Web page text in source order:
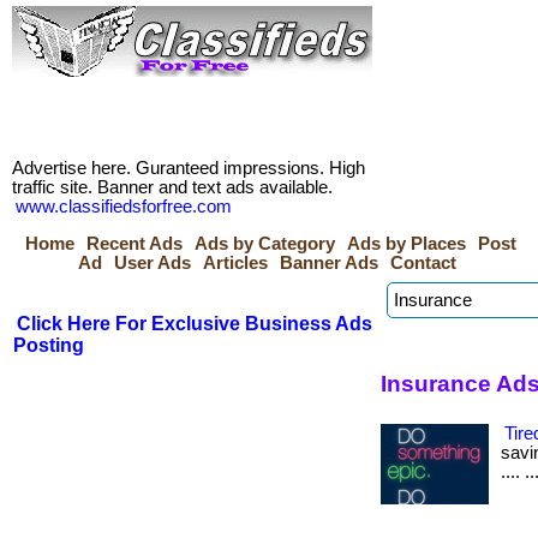
Advertise here. Guranteed impressions. High
traffic site. Banner and text ads available.
www.classifiedsforfree.com
Home
Recent Ads Ads by Category Ads by Places
Post
Ad
User Ads Articles Banner Ads Contact
Click Here For Exclusive Business Ads
Posting
Insurance
....